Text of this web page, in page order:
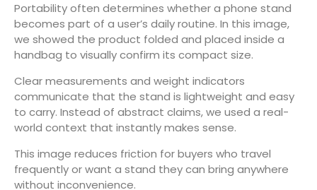
Portability often determines whether a phone stand
becomes part of a user’s daily routine. In this image,
we showed the product folded and placed inside a
handbag to visually confirm its compact size.
Clear measurements and weight indicators
communicate that the stand is lightweight and easy
to carry. Instead of abstract claims, we used a real-
world context that instantly makes sense.
This image reduces friction for buyers who travel
frequently or want a stand they can bring anywhere
without inconvenience.